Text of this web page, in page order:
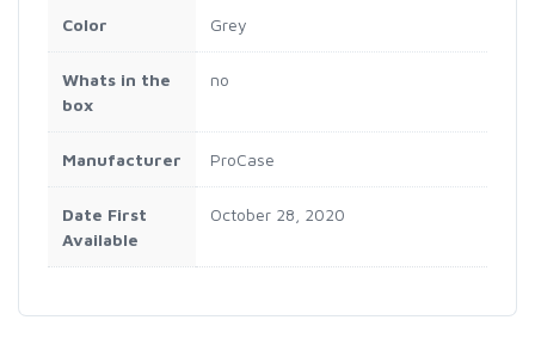
Color Grey
Whats in the
box
no
Manufacturer ProCase
Date First
Available
October 28, 2020